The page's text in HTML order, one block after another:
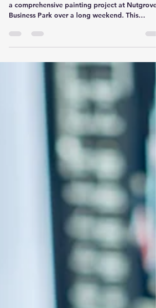
a comprehensive painting project at Nutgrove
Business Park over a long weekend. This